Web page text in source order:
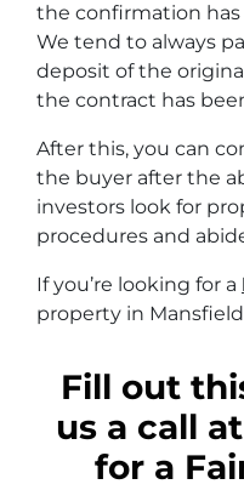
the confirmation
We tend to always
deposit of the
the contract has
After this, you can
the buyer after the
investors look for
procedures and
If you’re looking for a
property in
Fill out
us a call
for a